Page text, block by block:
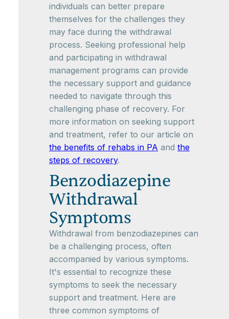
individuals can better prepare
themselves for the challenges they
may face during the withdrawal
process. Seeking professional help
and participating in withdrawal
management programs can provide
the necessary support and guidance
needed to navigate through this
challenging phase of recovery. For
more information on seeking support
and treatment, refer to our article on
the benefits of rehabs in PA and the
steps of recovery.
Benzodiazepine
Withdrawal
Symptoms
Withdrawal from benzodiazepines can
be a challenging process, often
accompanied by various symptoms.
It's essential to recognize these
symptoms to seek the necessary
support and treatment. Here are
three common symptoms of